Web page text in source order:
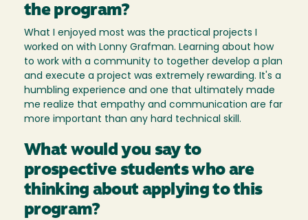
the program?
What I enjoyed most was the practical projects I
worked on with Lonny Grafman. Learning about how
to work with a community to together develop a plan
and execute a project was extremely rewarding. It's a
humbling experience and one that ultimately made
me realize that empathy and communication are far
more important than any hard technical skill.
What would you say to
prospective students who are
thinking about applying to this
program?